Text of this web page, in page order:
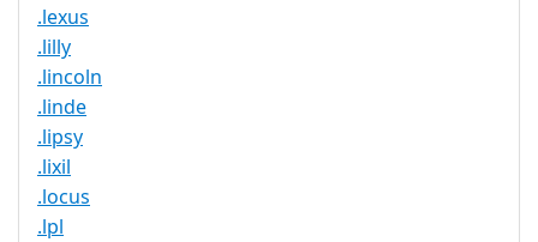
.lexus
.lilly
.lincoln
.linde
.lipsy
.lixil
.locus
.lpl